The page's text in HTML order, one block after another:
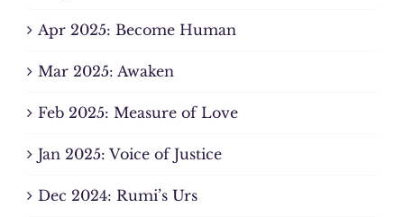
Apr 2025: Become Human
Mar 2025: Awaken
Feb 2025: Measure of Love
Jan 2025: Voice of Justice
Dec 2024: Rumi’s Urs